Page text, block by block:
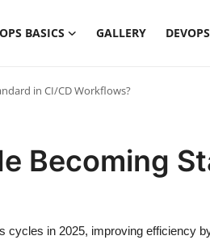
BASICS GALLERY
in CI/CD Workflows?
Becoming
cycles in 2025, improving efficiency